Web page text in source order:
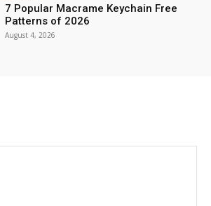
7 Popular Macrame Keychain Free
Patterns of 2026
August 4, 2026